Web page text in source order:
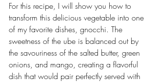
For this recipe, I will show you how to
transform this delicious vegetable into one
of my favorite dishes, gnocchi. The
sweetness of the ube is balanced out by
the savouriness of the salted butter, green
onions, and mango, creating a flavorful
dish that would pair perfectly served with